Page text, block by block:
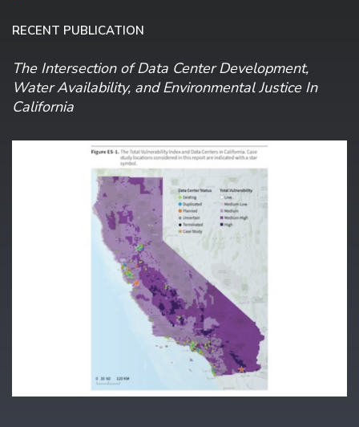
RECENT PUBLICATION
The Intersection of Data Center Development,
Water Availability, and Environmental Justice In
California